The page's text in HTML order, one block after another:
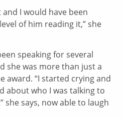
I would have been
of him reading it,” she
speaking for several
she was more than just a
award. “I started crying and
about who I was talking to
she says, now able to laugh